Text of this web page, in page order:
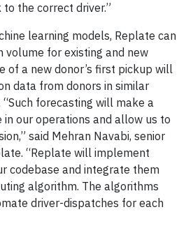
the correct driver.”
learning models, Replate can
volume for existing and new
of a new donor’s first pickup will
data from donors in similar
“Such forecasting will make a
our operations and allow us to
said Mehran Navabi, senior
“Replate will implement
codebase and integrate them
algorithm. The algorithms
driver-dispatches for each